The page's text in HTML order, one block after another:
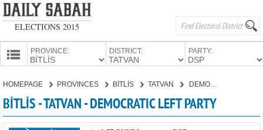
ELECTIONS 2015
PROVINCE: DISTRICT: PARTY:
HOMEPAGE PROVINCES BİTLİS TATVAN DEMOCRATIC LEFT PARTY
BİTLİS - TATVAN - DEMOCRATIC LEFT PARTY